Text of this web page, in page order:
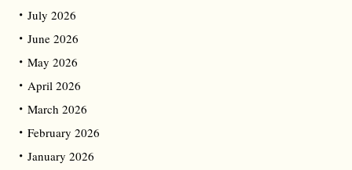
July 2026
June 2026
May 2026
April 2026
March 2026
February 2026
January 2026